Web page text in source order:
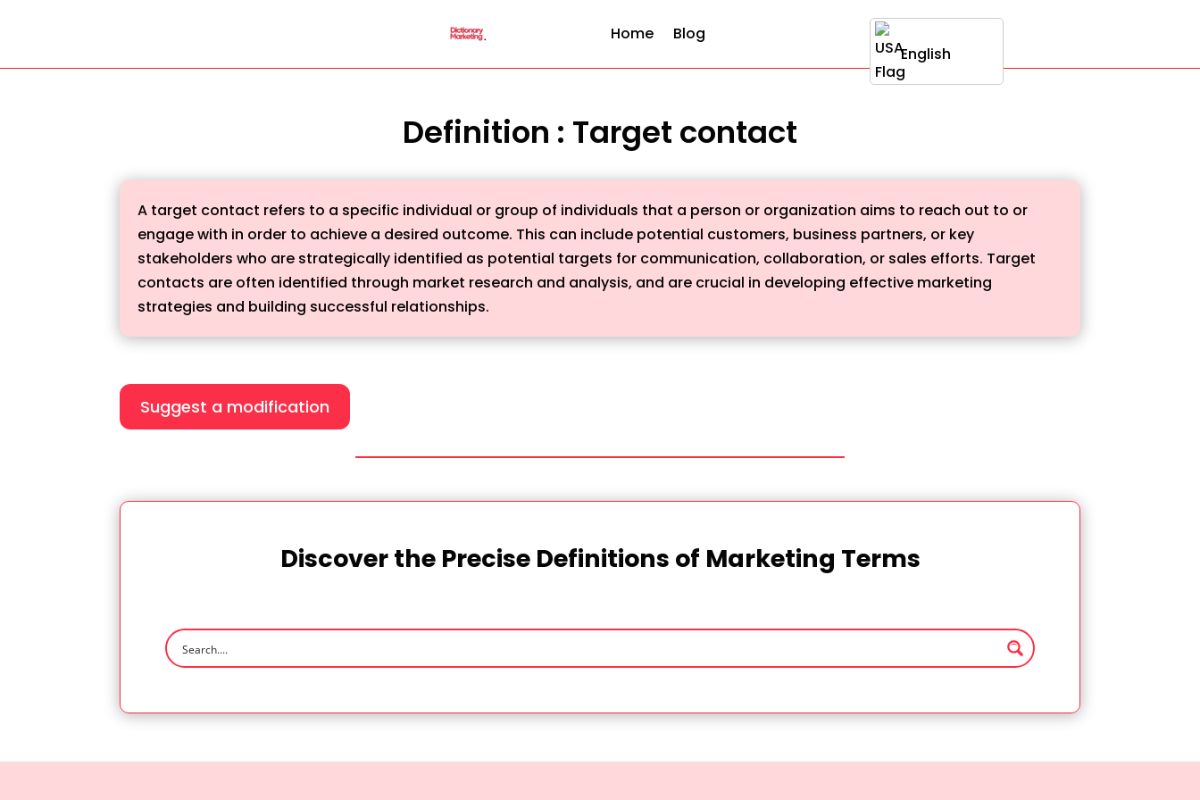
Home
Blog
English
Definition : Target contact
A target contact refers to a specific individual or group of individuals that a person or organization aims to reach out to or
engage with in order to achieve a desired outcome. This can include potential customers, business partners, or key
stakeholders who are strategically identified as potential targets for communication, collaboration, or sales efforts. Target
contacts are often identified through market research and analysis, and are crucial in developing effective marketing
strategies and building successful relationships.
Suggest a modification
Discover the Precise Definitions of Marketing Terms